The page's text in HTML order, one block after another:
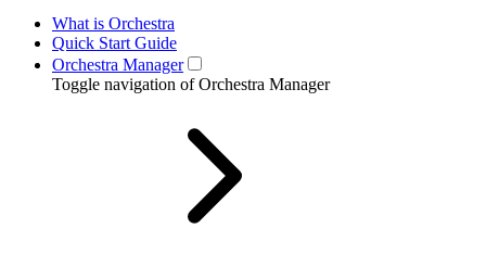
What is Orchestra
Quick Start Guide
Orchestra Manager
Toggle navigation of Orchestra Manager